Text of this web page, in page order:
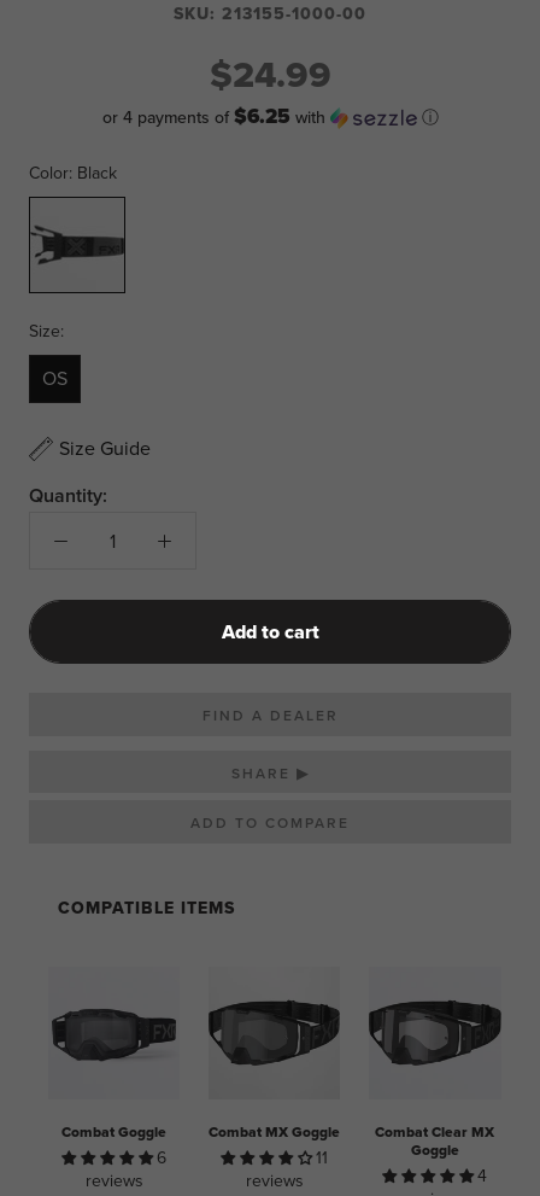
SKU: 213155-1000-00
$24.99
or 4 payments of$6.25 with ⓘ
Color: Black
Size:
OS
Size Guide
Quantity:
Add to cart
FIND A DEALER
SHARE ▶
COMPATIBLE ITEMS
Combat Goggle
6
reviews
Combat MX Goggle
11
reviews
Combat Clear MX
Goggle
4